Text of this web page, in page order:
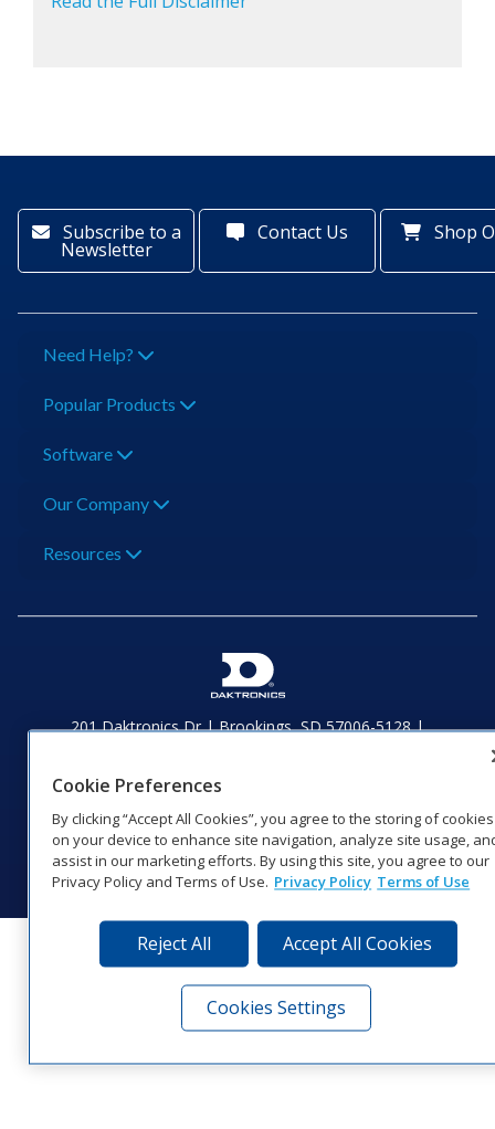
Subscribe to a
Newsletter
Contact Us Shop
Need Help?
Popular Products
Software
Our Company
Resources
201 Daktronics Dr | Brookings, SD 57006-5128 |
Website Feedback |
Coverage
© 2026 Daktronics, Inc. All rights reserved.
Visit Daktronics on Facebook
Visit Daktronics on Twitter
Visit Daktronics on
Visit Daktronics on
Visit Daktronics
Visit
Cookie Preferences
By clicking “Accept All Cookies”, you agree to the storing of cookies
on your device to enhance site navigation, analyze site usage,
assist in our marketing efforts. By using this site, you agree to our
Privacy Policy and Terms of Use. Privacy Policy Terms of Use
Reject All Accept All Cookies
Cookies Settings